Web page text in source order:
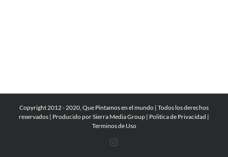
Copyright 2012 - 2020, Que Pintamos en el mundo | Todos los derechos
reservados | Producido porSierra Media Group | Politica de Privacidad |
Terminos de Uso
Instagram